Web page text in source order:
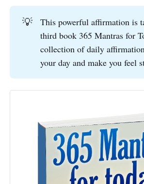
💡
This powerful affirmation is
third book 365 Mantras for
collection of daily
your day and make you feel